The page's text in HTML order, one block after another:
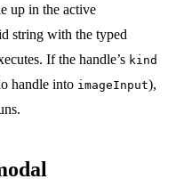
up in the active
string with the typed
If the handle’s kind
handle into imageInput),